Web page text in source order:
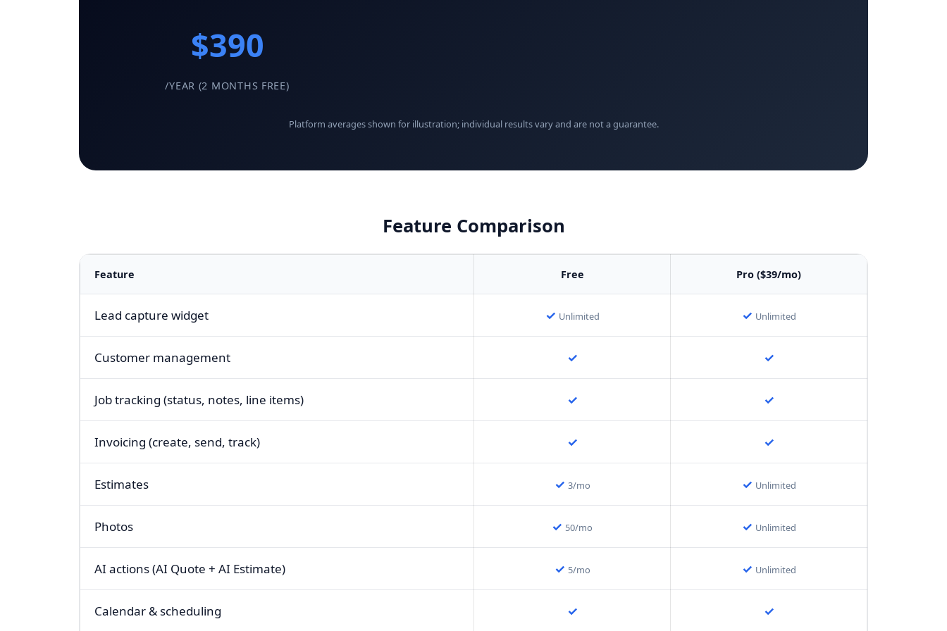
$390
/YEAR (2 MONTHS FREE)
Platform averages shown for illustration; individual results vary and are not a guarantee.
Feature Comparison
Feature Free Pro ($39/mo)
Lead capture widget ✓ Unlimited ✓ Unlimited
Customer management ✓ ✓
Job tracking (status, notes, line items) ✓ ✓
Invoicing (create, send, track) ✓ ✓
Estimates ✓ 3/mo ✓ Unlimited
Photos ✓ 50/mo ✓ Unlimited
AI actions (AI Quote + AI Estimate) ✓ 5/mo ✓ Unlimited
Calendar & scheduling ✓ ✓